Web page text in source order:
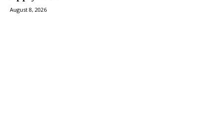
August 8, 2026